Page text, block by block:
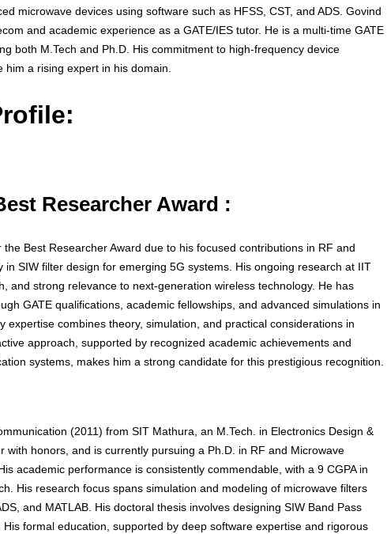
microwave devices using software such as HFSS, CST, and ADS. Govind
and academic experience as a GATE/IES tutor. He is a multi-time GATE
both M.Tech and Ph.D. His commitment to high-frequency device
him a rising expert in his domain.
Researcher Award :
the Best Researcher Award due to his focused contributions in RF and
in SIW filter design for emerging 5G systems. His ongoing research at IIT
and strong relevance to next-generation wireless technology. He has
GATE qualifications, academic fellowships, and advanced simulations in
expertise combines theory, simulation, and practical considerations in
approach, supported by recognized academic achievements and
systems, makes him a strong candidate for this prestigious recognition.
(2011) from SIT Mathura, an M.Tech. in Electronics Design &
with honors, and is currently pursuing a Ph.D. in RF and Microwave
academic performance is consistently commendable, with a 9 CGPA in
His research focus spans simulation and modeling of microwave filters
and MATLAB. His doctoral thesis involves designing SIW Band Pass
formal education, supported by deep software expertise and rigorous